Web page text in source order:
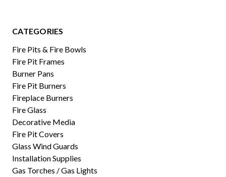
CATEGORIES
Fire Pits & Fire Bowls
Fire Pit Frames
Burner Pans
Fire Pit Burners
Fireplace Burners
Fire Glass
Decorative Media
Fire Pit Covers
Glass Wind Guards
Installation Supplies
Gas Torches / Gas Lights